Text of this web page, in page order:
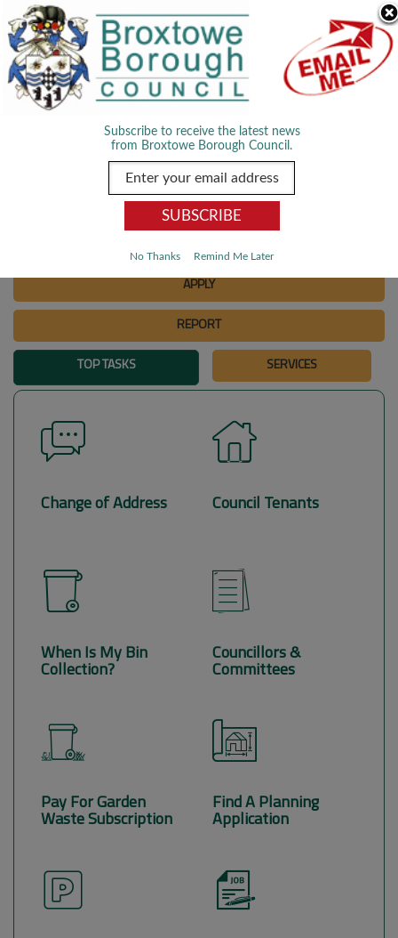
We use cookies to improve your experience. By viewing our content
you are accepting the use of cookies.Read about cookies we use.
Dismiss
APPLY
REPORT
TOP TASKS SERVICES
Change of Address Council Tenants
When Is My Bin
Collection?
Councillors &
Committees
Pay For Garden
Waste Subscription
Find A Planning
Application
Subscribe to receive the latest news
from Broxtowe Borough Council.
No Thanks Remind Me Later